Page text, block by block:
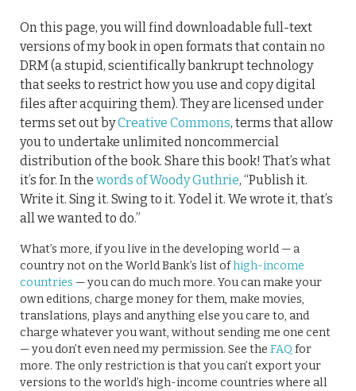
On this page, you will find downloadable full-text
versions of my book in open formats that contain no
DRM (a stupid, scientifically bankrupt technology
that seeks to restrict how you use and copy digital
files after acquiring them). They are licensed under
terms set out byCreative Commons, terms that allow
you to undertake unlimited noncommercial
distribution of the book. Share this book! That’s what
it’s for. In the words of Woody Guthrie, “Publish it.
Write it. Sing it. Swing to it. Yodel it. We wrote it, that’s
all we wanted to do.”
What’s more, if you live in the developing world — a
country not on the World Bank’s list ofhigh-income
countries — you can do much more. You can make your
own editions, charge money for them, make movies,
translations, plays and anything else you care to, and
charge whatever you want, without sending me one cent
— you don’t even need my permission. See the FAQ for
more. The only restriction is that you can’t export your
versions to the world’s high-income countries where all